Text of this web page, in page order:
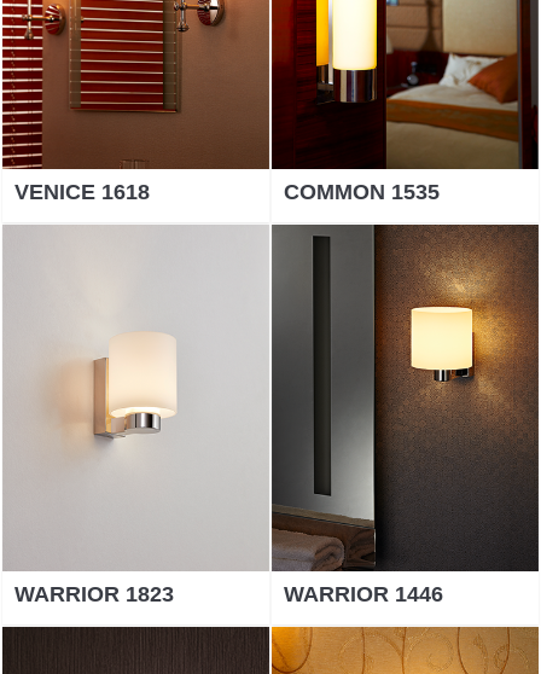
VENICE 1618 COMMON 1535
WARRIOR 1823 WARRIOR 1446